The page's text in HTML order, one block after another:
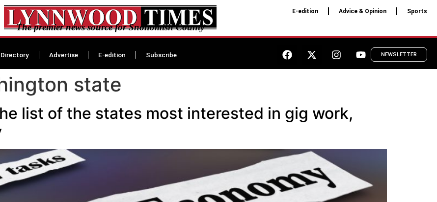
The premier news source for Snohomish County
E-edition Advice & Opinion Sports
Directory Advertise E-edition Subscribe NEWSLETTER
state
list of the states most interested in gig work,